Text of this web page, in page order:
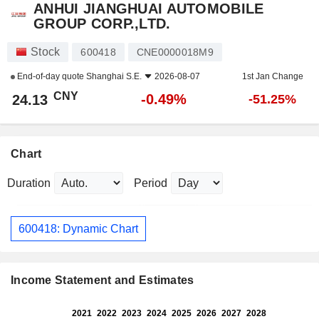
ANHUI JIANGHUAI AUTOMOBILE
GROUP CORP.,LTD.
Stock 600418 CNE0000018M9
End-of-day quote Shanghai S.E. 2026-08-07 1st Jan Change
24.13 CNY -0.49% -51.25%
Chart
Duration Period
600418: Dynamic Chart
Income Statement and Estimates